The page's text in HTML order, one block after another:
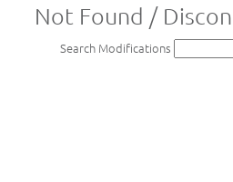
Not Found /
Search Modifications